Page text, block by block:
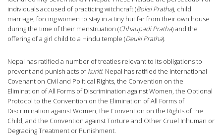
individuals accused of practicing witchcraft (Boksi Pratha), child
marriage, forcing women to stay in a tiny hut far from their own house
during the time of their menstruation (Chhaupadi Pratha) and the
offering of a girl child to a Hindu temple (Deuki Pratha).
Nepal has ratified a number of treaties relevant to its obligations to
prevent and punish acts ofkuriti. Nepal has ratified the International
Covenant on Civil and Political Rights, the Convention on the
Elimination of All Forms of Discrimination against Women, the Optional
Protocol to the Convention on the Elimination of All Forms of
Discrimination against Women, the Convention on the Rights of the
Child, and the Convention against Torture and Other Cruel Inhuman or
Degrading Treatment or Punishment.